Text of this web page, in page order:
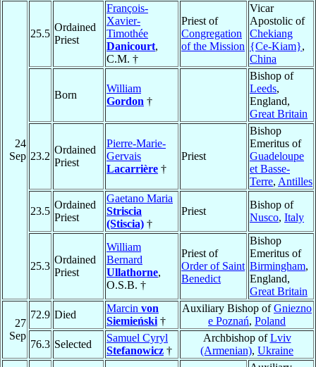
24
Sep
25.5
Ordained
Priest
François-
Xavier-
Timothée
Danicourt,
C.M. †
Priest of
Congregation
of the Mission
Vicar
Apostolic of
Chekiang
{Ce-Kiam},
China
Born
William
Gordon †
Bishop of
Leeds,
England,
Great Britain
23.2
Ordained
Priest
Pierre-Marie-
Gervais
Lacarrière †
Priest
Bishop
Emeritus of
Guadeloupe
et Basse-
Terre, Antilles
23.5
Ordained
Priest
Gaetano Maria
Striscia
(Stiscia) †
Priest
Bishop of
Nusco, Italy
25.3
Ordained
Priest
William
Bernard
Ullathorne,
O.S.B. †
Priest of
Order of Saint
Benedict
Bishop
Emeritus of
Birmingham,
England,
Great Britain
27
Sep
72.9 Died
Marcin von
Siemieński †
Auxiliary Bishop ofGniezno
e Poznań, Poland
76.3 Selected
Samuel Cyryl
Stefanowicz †
Archbishop ofLviv
(Armenian), Ukraine